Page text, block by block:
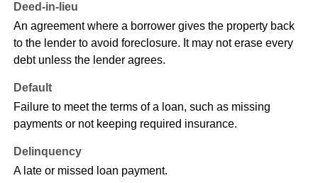
Deed-in-lieu
An agreement where a borrower gives the property back
to the lender to avoid foreclosure. It may not erase every
debt unless the lender agrees.
Default
Failure to meet the terms of a loan, such as missing
payments or not keeping required insurance.
Delinquency
A late or missed loan payment.